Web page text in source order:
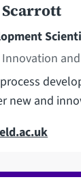
Scarrott
new and